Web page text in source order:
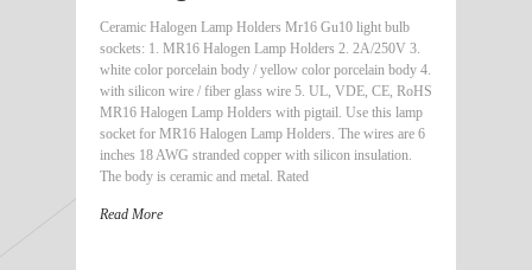
Ceramic Halogen Lamp Holders Mr16 Gu10 light bulb
sockets: 1. MR16 Halogen Lamp Holders 2. 2A/250V 3.
white color porcelain body / yellow color porcelain body 4.
with silicon wire / fiber glass wire 5. UL, VDE, CE, RoHS
MR16 Halogen Lamp Holders with pigtail. Use this lamp
socket for MR16 Halogen Lamp Holders. The wires are 6
inches 18 AWG stranded copper with silicon insulation.
The body is ceramic and metal. Rated
Read More